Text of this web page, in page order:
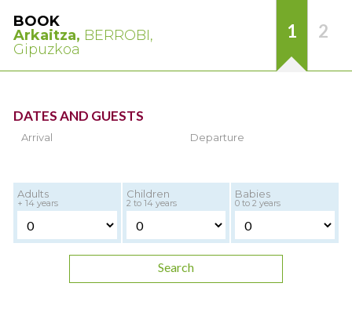
BOOK
Arkaitza, BERROBI,
Gipuzkoa
1 2
DATES AND GUESTS
Arrival Departure
Adults
+ 14 years
Children
2 to 14 years
Babies
0 to 2 years
Search